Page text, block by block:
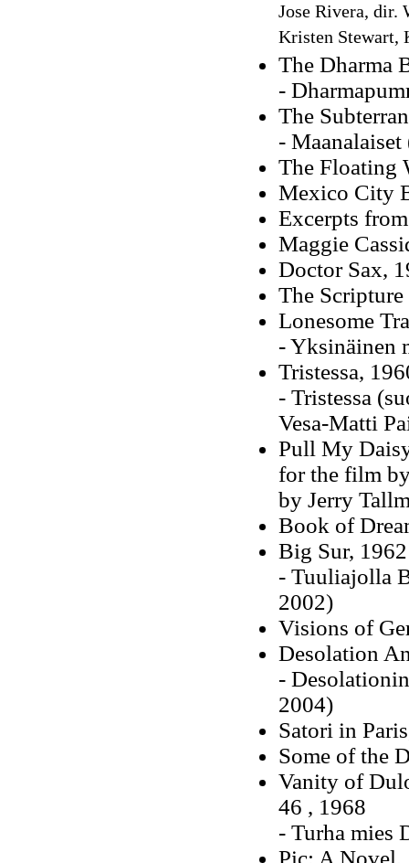
Jose Rivera, dir.
Kristen Stewart,
The Dharma
-
The
-
The Floating
Mexico City
Excerpts
Maggie
Doctor Sax,
The
Lonesome
- Yksinäinen
Tristessa,
- Tristessa
Vesa-Matti
Pull My
for the film
by Jerry
Book of
Big Sur, 1962
- Tuuliajolla
2002)
Visions of
Desolation
-
2004)
Satori in
Some of the
Vanity of
46 , 1968
- Turha mies
Pic: A Novel,